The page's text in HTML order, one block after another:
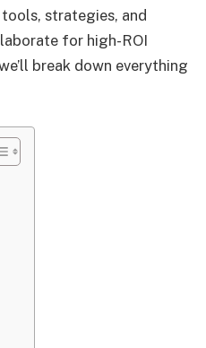
strategies, and
for high-ROI
break down everything